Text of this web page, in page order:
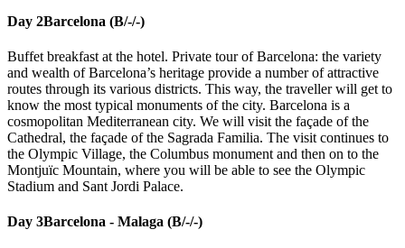
Day 2Barcelona (B/-/-)
Buffet breakfast at the hotel. Private tour of Barcelona: the variety
and wealth of Barcelona’s heritage provide a number of attractive
routes through its various districts. This way, the traveller will get to
know the most typical monuments of the city. Barcelona is a
cosmopolitan Mediterranean city. We will visit the façade of the
Cathedral, the façade of the Sagrada Familia. The visit continues to
the Olympic Village, the Columbus monument and then on to the
Montjuïc Mountain, where you will be able to see the Olympic
Stadium and Sant Jordi Palace.
Day 3Barcelona - Malaga (B/-/-)